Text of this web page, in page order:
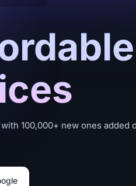
100,000+ new ones added